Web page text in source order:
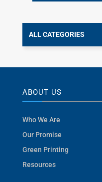
ALL CATEGORIES
ABOUT US
Who We Are
Our Promise
Green Printing
Resources